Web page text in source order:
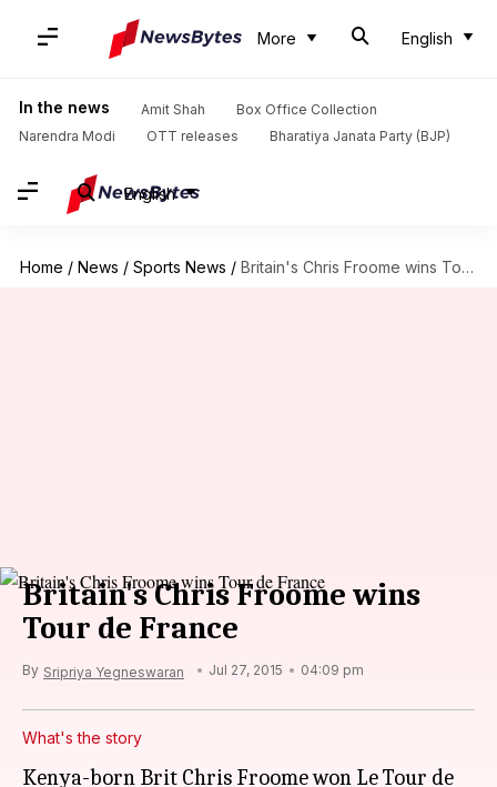
More English
In the news Amit Shah
Box Office Collection
Narendra Modi
OTT releases Bharatiya Janata Party (BJP)
English
Home / News / Sports News / Britain's Chris Froome wins Tour de France
Britain's Chris Froome wins
Tour de France
By Sripriya Yegneswaran Jul 27, 2015 04:09 pm
What's the story
Kenya-born Brit Chris Froome won Le Tour de